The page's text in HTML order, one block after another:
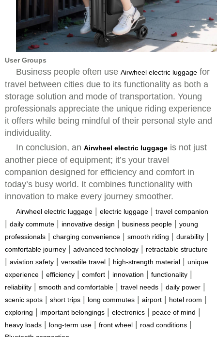
User Groups
Business people often use Airwheel electric luggage for
travel between cities due to its functionality as both a
storage solution and mode of transportation. Young
professionals appreciate the unique riding experience
it offers while being mindful of their personal style and
individuality.
In conclusion, an Airwheel electric luggage is not just
another piece of equipment; it’s your travel
companion designed for efficiency and comfort in
today’s busy world. It combines functionality with
innovation to make every journey smoother.
Airwheel electric luggage electric luggage travel companion
daily commute innovative design business people
young
professionals
charging convenience smooth riding durability
comfortable journey advanced technology retractable structure
aviation safety versatile travel high-strength material
unique
experience
efficiency comfort innovation functionality
reliability smooth and comfortable travel needs daily power
scenic spots short trips long commutes airport hotel room
exploring important belongings electronics peace of mind
heavy loads long-term use front wheel road conditions